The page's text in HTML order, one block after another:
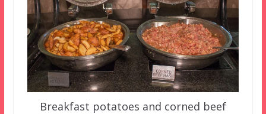
Breakfast potatoes and corned beef